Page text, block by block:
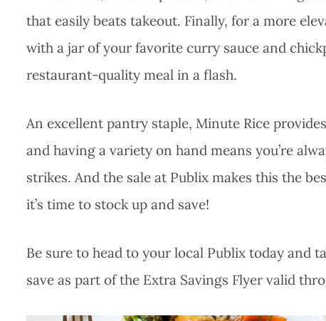
that easily beats takeout. Finally, for a more
with a jar of your favorite curry sauce and
restaurant-quality meal in a flash.
An excellent pantry staple, Minute Rice
and having a variety on hand means you’re
strikes. And the sale at Publix makes this the
it’s time to stock up and save!
Be sure to head to your local Publix today and
save as part of the Extra Savings Flyer valid